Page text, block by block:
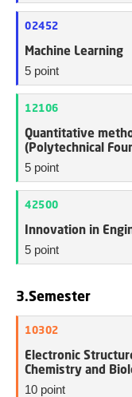
02452
Machine Learning
5 point
12106
Quantitative
(Polytechnical
5 point
42500
Innovation in
5 point
3.Semester
10302
Electronic
Chemistry and
10 point